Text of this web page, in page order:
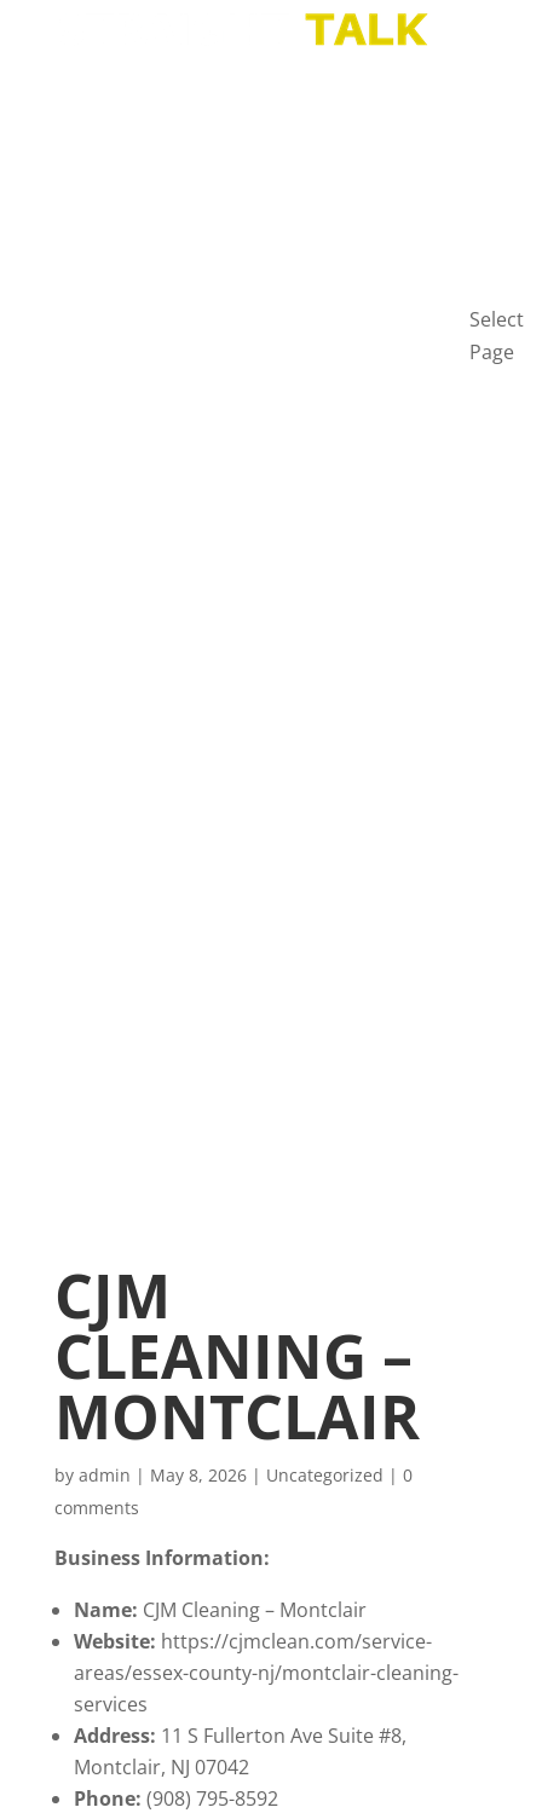
Select
Page
CJM
CLEANING –
MONTCLAIR
by admin | May 8, 2026| Uncategorized | 0
comments
Business Information:
Name: CJM Cleaning – Montclair
Website: https://cjmclean.com/service-
areas/essex-county-nj/montclair-cleaning-
services
Address: 11 S Fullerton Ave Suite #8,
Montclair, NJ 07042
Phone: (908) 795-8592